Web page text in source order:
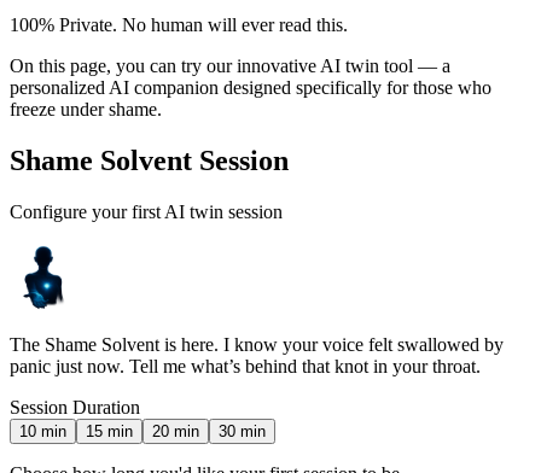
100% Private. No human will ever read this.
On this page, you can try our innovative AI twin tool — a
personalized AI companion designed specifically for those who
freeze under shame.
Shame Solvent Session
Configure your first AI twin session
The Shame Solvent is here. I know your voice felt swallowed by
panic just now. Tell me what’s behind that knot in your throat.
Session Duration
10 min 15 min 20 min 30 min